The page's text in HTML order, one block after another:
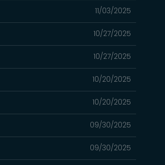
11/03/2025
10/27/2025
10/27/2025
10/20/2025
10/20/2025
09/30/2025
09/30/2025